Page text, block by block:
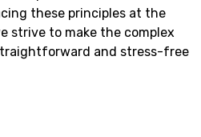
these principles at the
strive to make the complex
and stress-free